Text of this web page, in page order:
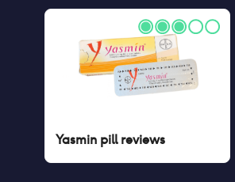
Yasmin pillreviews